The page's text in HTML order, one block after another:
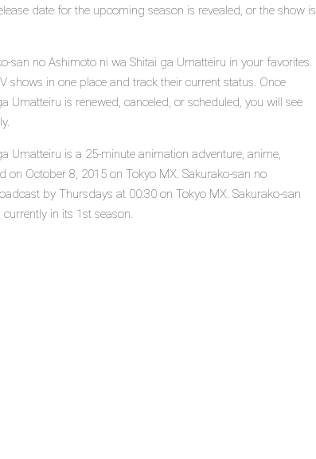
date for the upcoming season is revealed, or the show is
san no Ashimoto ni wa Shitai ga Umatteiru in your favorites.
shows in one place and track their current status. Once
Umatteiru is renewed, canceled, or scheduled, you will see
Umatteiru is a 25-minute animation adventure, anime,
on October 8, 2015 on Tokyo MX. Sakurako-san no
by Thursdays at 00:30 on Tokyo MX. Sakurako-san
in its 1st season.